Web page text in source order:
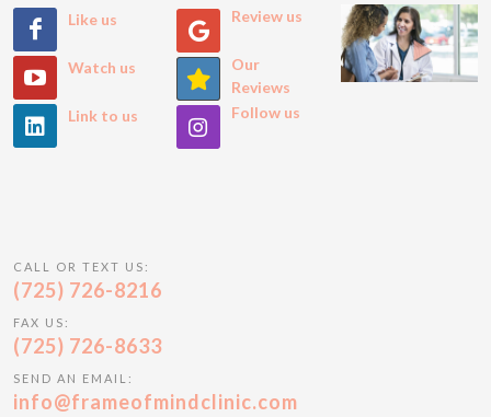
Like us
Watch us
Link to us
Review us
Our
Reviews
Follow us
CALL OR TEXT US:
(725) 726-8216
FAX US:
(725) 726-8633
SEND AN EMAIL:
info@frameofmindclinic.com